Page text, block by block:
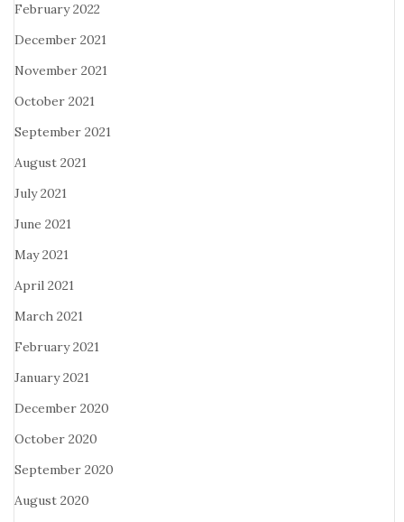
February 2022
December 2021
November 2021
October 2021
September 2021
August 2021
July 2021
June 2021
May 2021
April 2021
March 2021
February 2021
January 2021
December 2020
October 2020
September 2020
August 2020